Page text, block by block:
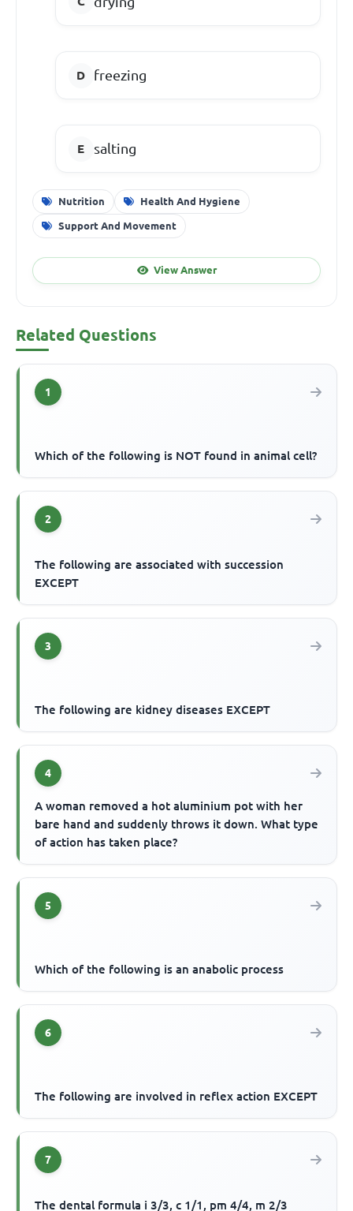
freezing
salting
Nutrition Health And Hygiene
Support And Movement
View Answer
Related Questions
1
Which of the following is NOT found in animal cell?
2
The following are associated with succession
EXCEPT
3
The following are kidney diseases EXCEPT
4
A woman removed a hot aluminium pot with her
bare hand and suddenly throws it down. What type
of action has taken place?
5
Which of the following is an anabolic process
6
The following are involved in reflex action EXCEPT
7
The dental formula i 3/3, c 1/1, pm 4/4, m 2/3